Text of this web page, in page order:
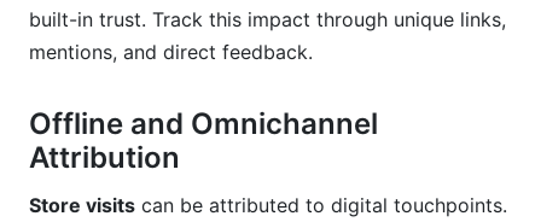
built-in trust. Track this impact through unique links,
mentions, and direct feedback.
Offline and Omnichannel
Attribution
Store visits can be attributed to digital touchpoints.